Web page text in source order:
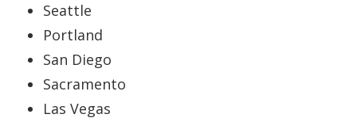
Seattle
Portland
San Diego
Sacramento
Las Vegas